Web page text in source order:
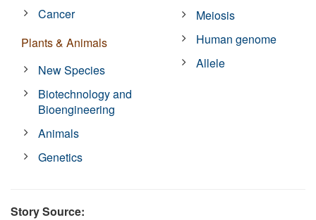
Cancer
Plants & Animals
New Species
Biotechnology and
Bioengineering
Animals
Genetics
Meiosis
Human genome
Allele
Story Source: